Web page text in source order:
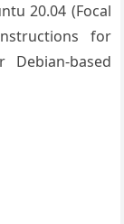
20.04 (Focal
for
based